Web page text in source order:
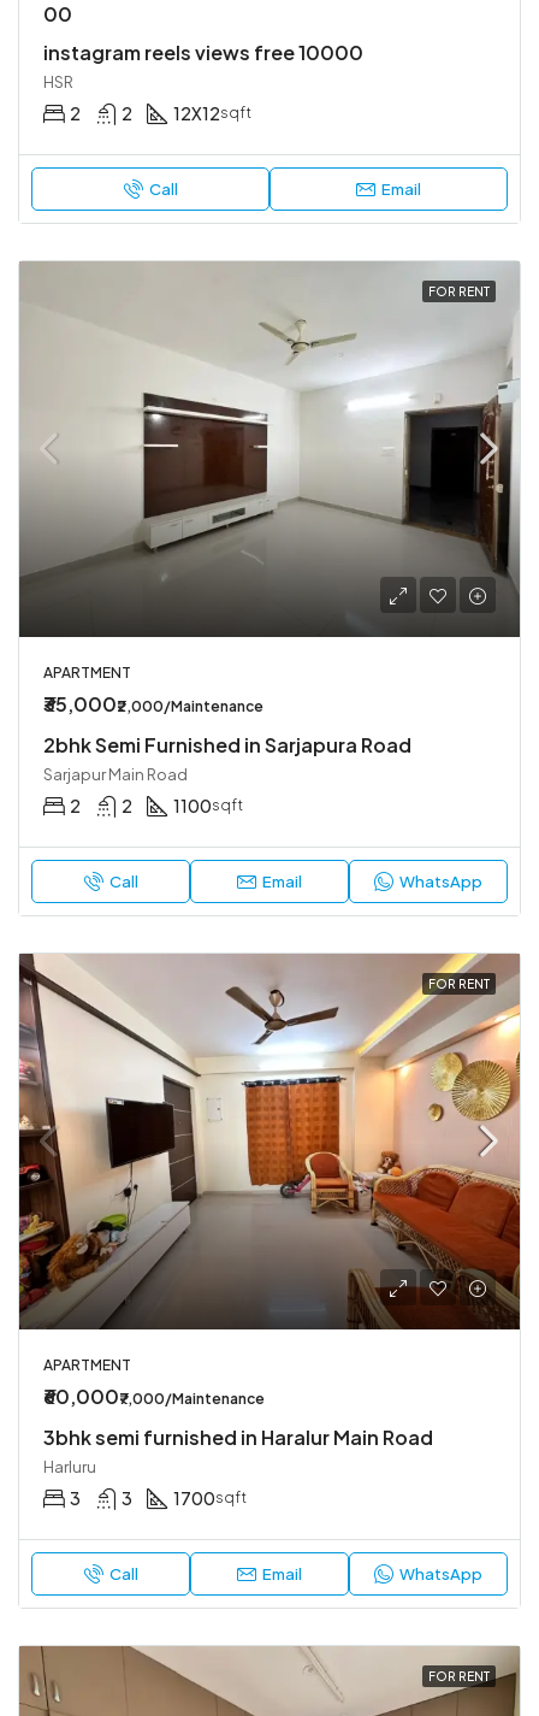
00
instagram reels views free 10000
HSR
2 2 12X12sqft
Call Email
FOR RENT
APARTMENT
₹35,000₹2,000/Maintenance
2bhk Semi Furnished in Sarjapura Road
Sarjapur Main Road
2 2 1100sqft
Call Email WhatsApp
FOR RENT
APARTMENT
₹60,000₹7,000/Maintenance
3bhk semi furnished in Haralur Main Road
Harluru
3 3 1700sqft
Call Email WhatsApp
FOR RENT